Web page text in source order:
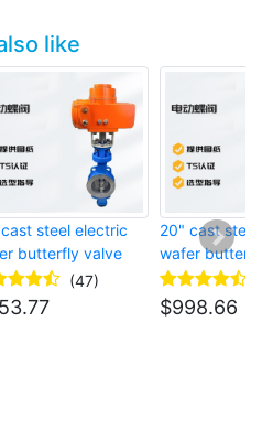
like
steel electric
butterfly valve
(47)
20" cast
wafer
$998.66